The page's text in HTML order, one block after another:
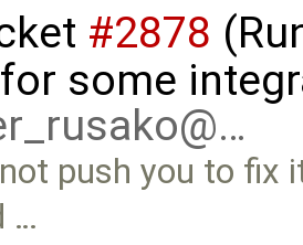
#2878
some
push you to fix
…